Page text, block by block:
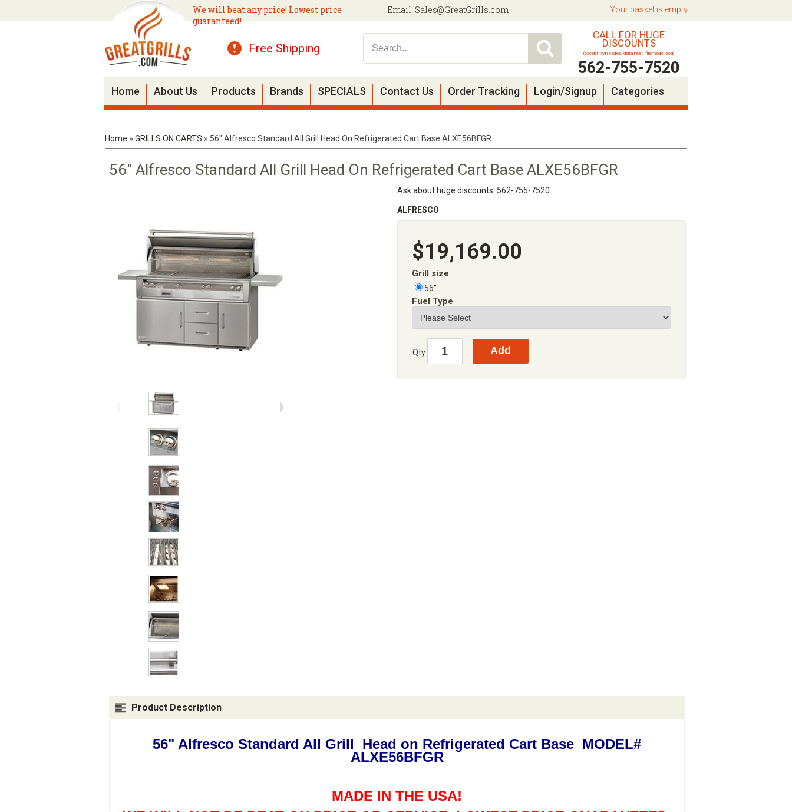
We will beat any price! Lowest price
guaranteed!
Email: Sales@GreatGrills.com
Free Shipping
CALL FOR HUGE
DISCOUNTS
(except twin eagles, delta heat, firemagic, aog)
562-755-7520
Your basket is empty
Home About Us Products Brands SPECIALS Contact Us Order Tracking Login/Signup Categories
Home » GRILLS ON CARTS » 56" Alfresco Standard All Grill Head On Refrigerated Cart Base ALXE56BFGR
56" Alfresco Standard All Grill Head On Refrigerated Cart Base ALXE56BFGR
Ask about huge discounts. 562-755-7520
ALFRESCO
$19,169.00
Grill size
56"
Fuel Type
Qty
Product Description
56" Alfresco Standard All Grill Head on Refrigerated Cart Base MODEL#
ALXE56BFGR
MADE IN THE USA!